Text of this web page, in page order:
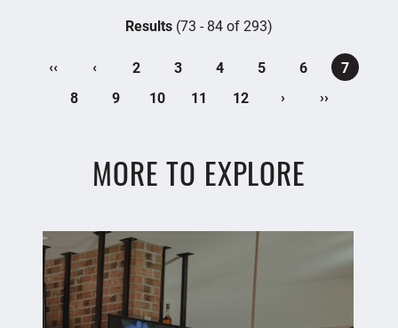
Results (73 - 84 of 293)
‹‹ ‹ 2 3 4 5 6
7
8
9 10 11 12 › ››
MORE TO EXPLORE